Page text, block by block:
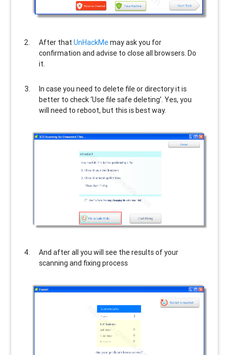
After thatUnHackMemay ask you for
confirmation and advise to close all browsers. Do
it.
In case you need to delete file or directory it is
better to check ‘Use file safe deleting’. Yes, you
will need to reboot, but this is best way.
And after all you will see the results of your
scanning and fixing process